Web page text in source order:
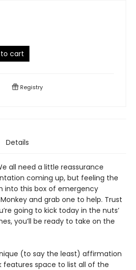
cart
Registry
Details
all need a little reassurance
coming up, but feeling the
into this box of emergency
and grab one to help. Trust
going to kick today in the nuts’
you’ll be ready to take on the
(to say the least) affirmation
features space to list all of the